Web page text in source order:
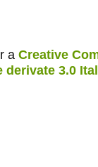
a Creative
derivate 3.0